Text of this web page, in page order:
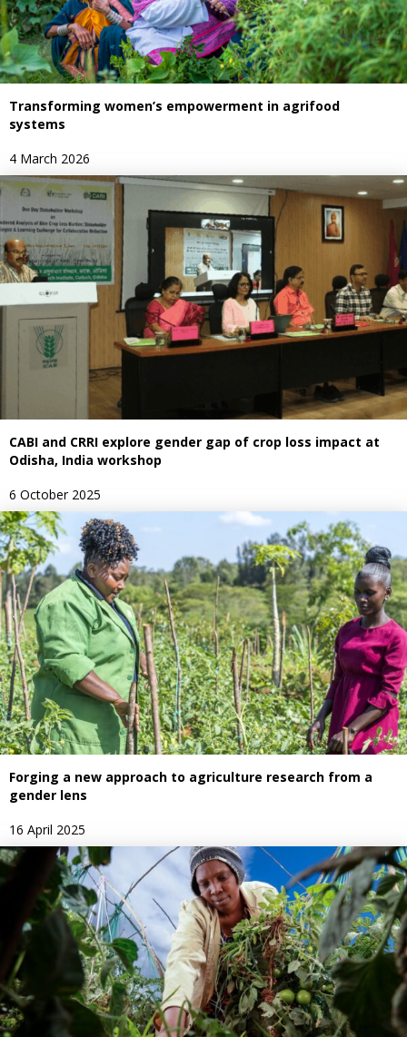
Transforming women’s empowerment in agrifood
systems
4 March 2026
CABI and CRRI explore gender gap of crop loss impact at
Odisha, India workshop
6 October 2025
Forging a new approach to agriculture research from a
gender lens
16 April 2025